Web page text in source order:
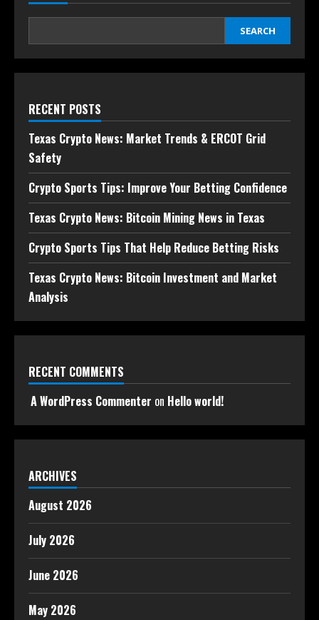
SEARCH
RECENT POSTS
Texas Crypto News: Market Trends & ERCOT Grid
Safety
Crypto Sports Tips: Improve Your Betting Confidence
Texas Crypto News: Bitcoin Mining News in Texas
Crypto Sports Tips That Help Reduce Betting Risks
Texas Crypto News: Bitcoin Investment and Market
Analysis
RECENT COMMENTS
A WordPress Commenter on Hello world!
ARCHIVES
August 2026
July 2026
June 2026
May 2026